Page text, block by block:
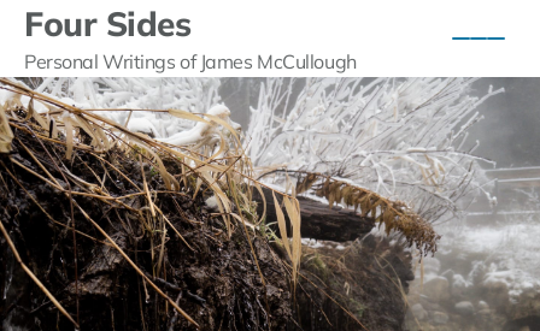
Four Sides
Personal Writings of James McCullough